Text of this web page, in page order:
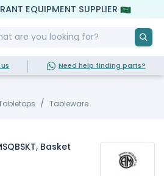
EQUIPMENT SUPPLIER
Need help finding parts?
Tableware
Basket